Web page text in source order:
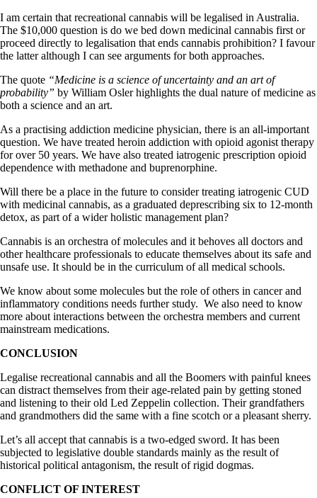
I am certain that recreational cannabis will be legalised in Australia.
The $10,000 question is do we bed down medicinal cannabis first or
proceed directly to legalisation that ends cannabis prohibition? I favour
the latter although I can see arguments for both approaches.
The quote “Medicine is a science of uncertainty and an art of
probability” by William Osler highlights the dual nature of medicine as
both a science and an art.
As a practising addiction medicine physician, there is an all-important
question. We have treated heroin addiction with opioid agonist therapy
for over 50 years. We have also treated iatrogenic prescription opioid
dependence with methadone and buprenorphine.
Will there be a place in the future to consider treating iatrogenic CUD
with medicinal cannabis, as a graduated deprescribing six to 12-month
detox, as part of a wider holistic management plan?
Cannabis is an orchestra of molecules and it behoves all doctors and
other healthcare professionals to educate themselves about its safe and
unsafe use. It should be in the curriculum of all medical schools.
We know about some molecules but the role of others in cancer and
inflammatory conditions needs further study. We also need to know
more about interactions between the orchestra members and current
mainstream medications.
CONCLUSION
Legalise recreational cannabis and all the Boomers with painful knees
can distract themselves from their age-related pain by getting stoned
and listening to their old Led Zeppelin collection. Their grandfathers
and grandmothers did the same with a fine scotch or a pleasant sherry.
Let’s all accept that cannabis is a two-edged sword. It has been
subjected to legislative double standards mainly as the result of
historical political antagonism, the result of rigid dogmas.
CONFLICT OF INTEREST